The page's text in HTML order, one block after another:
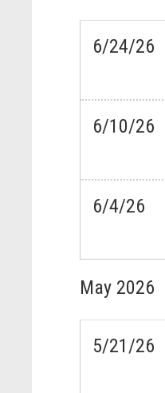
6/24/26
6/10/26
6/4/26
May 2026
5/21/26